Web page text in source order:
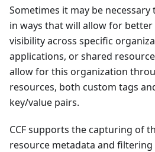
Sometimes it may be
in ways that will allow for
visibility across specific
applications, or shared
allow for this organization
resources, both custom tags
key/value pairs.
CCF supports the capturing of
resource metadata and filtering